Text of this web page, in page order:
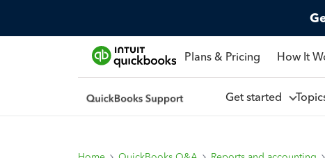
Plans & Pricing How It
Get started